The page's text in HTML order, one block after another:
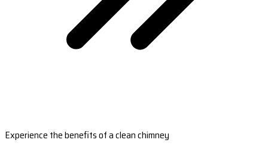
Experience the benefits of a clean chimney